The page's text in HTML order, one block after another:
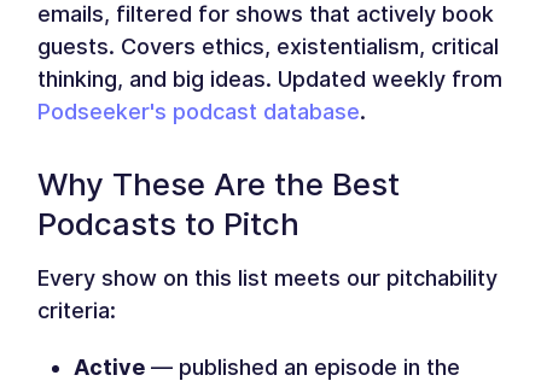
emails, filtered for shows that actively book
guests. Covers ethics, existentialism, critical
thinking, and big ideas. Updated weekly from
Podseeker's podcast database.
Why These Are the Best
Podcasts to Pitch
Every show on this list meets our pitchability
criteria:
Active — published an episode in the